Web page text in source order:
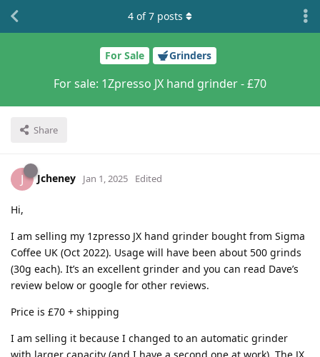
For Sale Grinders
For sale: 1Zpresso JX hand grinder - £70
Share
4 of7 posts
J Jcheney Jan 1, 2025 Edited
Hi,
I am selling my 1zpresso JX hand grinder bought from Sigma
Coffee UK (Oct 2022). Usage will have been about 500 grinds
(30g each). It’s an excellent grinder and you can read Dave’s
review below or google for other reviews.
Price is £70 + shipping
I am selling it because I changed to an automatic grinder